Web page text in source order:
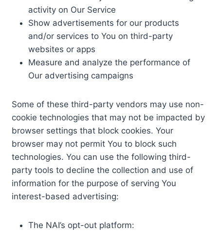
activity on Our Service
Show advertisements for our products
and/or services to You on third-party
websites or apps
Measure and analyze the performance of
Our advertising campaigns
Some of these third-party vendors may use non-
cookie technologies that may not be impacted by
browser settings that block cookies. Your
browser may not permit You to block such
technologies. You can use the following third-
party tools to decline the collection and use of
information for the purpose of serving You
interest-based advertising:
The NAI’s opt-out platform: